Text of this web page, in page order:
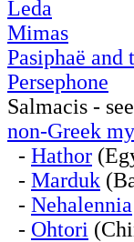
Leda
Mimas
Pasiphaë
Persephone
Salmacis - see
non-Greek
- Hathor
- Marduk
- Nehalennia
- Ohtori